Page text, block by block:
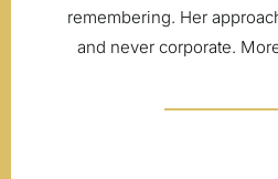
remembering. Her
and never corporate.